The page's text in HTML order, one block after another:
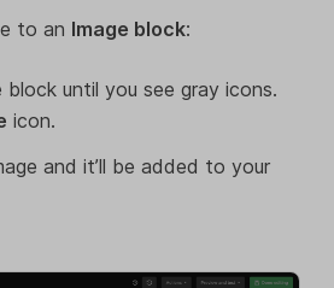
to an Image block:
until you see gray icons.
icon.
and it’ll be added to your